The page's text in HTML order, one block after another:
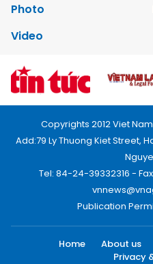
Photo
Video
Copyrights 2012 Viet
Add:79 Ly Thuong Kiet Street,
Tel: 84-24-39332316 -
Publication
Home About us
Privacy